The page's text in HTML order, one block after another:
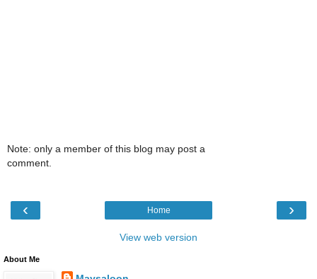
Note: only a member of this blog may post a
comment.
‹ ›
Home
View web version
About Me